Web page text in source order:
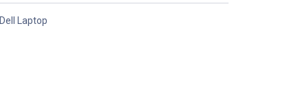
Dell Laptop